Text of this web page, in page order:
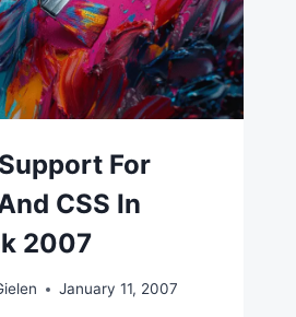
For
CSS In
2007
January 11, 2007